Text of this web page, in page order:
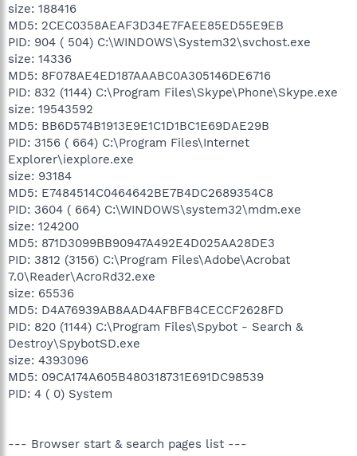
size: 188416
MD5: 2CEC0358AEAF3D34E7FAEE85ED55E9EB
PID: 904 ( 504) C:\WINDOWS\System32\svchost.exe
size: 14336
MD5: 8F078AE4ED187AAABC0A305146DE6716
PID: 832 (1144) C:\Program Files\Skype\Phone\Skype.exe
size: 19543592
MD5: BB6D574B1913E9E1C1D1BC1E69DAE29B
PID: 3156 ( 664) C:\Program Files\Internet
Explorer\iexplore.exe
size: 93184
MD5: E7484514C0464642BE7B4DC2689354C8
PID: 3604 ( 664) C:\WINDOWS\system32\mdm.exe
size: 124200
MD5: 871D3099BB90947A492E4D025AA28DE3
PID: 3812 (3156) C:\Program Files\Adobe\Acrobat
7.0\Reader\AcroRd32.exe
size: 65536
MD5: D4A76939AB8AAD4AFBFB4CECCF2628FD
PID: 820 (1144) C:\Program Files\Spybot - Search &
Destroy\SpybotSD.exe
size: 4393096
MD5: 09CA174A605B480318731E691DC98539
PID: 4 ( 0) System
--- Browser start & search pages list ---